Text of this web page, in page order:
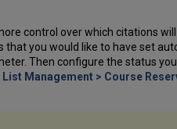
control over which citations
you would like to have set
Then configure the status
Management > Course